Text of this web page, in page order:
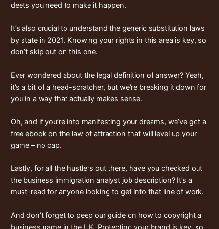
deets you need to make it happen.
It’s also crucial to understand thegeneric substitution laws
by state in 2021. Knowing your rights in this area is key, so
don’t skip out on this one.
Ever wondered about the legal definition of answer? Yeah,
it’s a bit of a head-scratcher, but we’re breaking it down for
you in a way that actually makes sense.
Oh, and if you’re into manifesting your dreams, we’ve got a
free ebook on the law of attraction that will level up your
game – no cap.
Lastly, for all the hustlers out there, have you checked out
the business immigration analyst job description? It’s a
must-read for anyone looking to get into that line of work.
And don’t forget to peep our guide on how to copyright a
business name in the UK. Protecting your brand is key, so